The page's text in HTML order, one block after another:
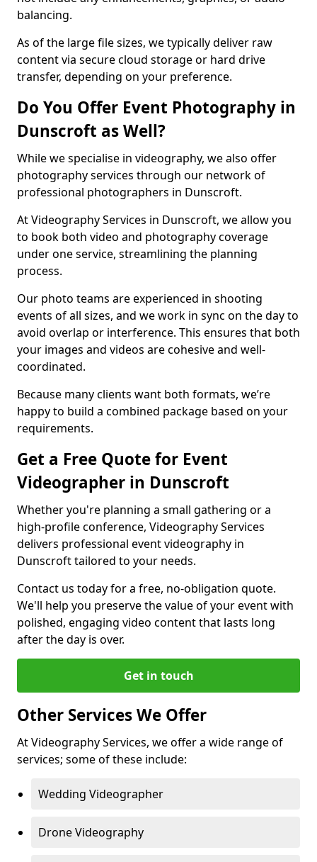
balancing.
As of the large file sizes, we typically deliver raw
content via secure cloud storage or hard drive
transfer, depending on your preference.
Do You Offer Event Photography in
Dunscroft as Well?
While we specialise in videography, we also offer
photography services through our network of
professional photographers in Dunscroft.
At Videography Services in Dunscroft, we allow you
to book both video and photography coverage
under one service, streamlining the planning
process.
Our photo teams are experienced in shooting
events of all sizes, and we work in sync on the day to
avoid overlap or interference. This ensures that both
your images and videos are cohesive and well-
coordinated.
Because many clients want both formats, we’re
happy to build a combined package based on your
requirements.
Get a Free Quote for Event
Videographer in Dunscroft
Whether you're planning a small gathering or a
high-profile conference, Videography Services
delivers professional event videography in
Dunscroft tailored to your needs.
Contact us today for a free, no-obligation quote.
We'll help you preserve the value of your event with
polished, engaging video content that lasts long
after the day is over.
Get in touch
Other Services We Offer
At Videography Services, we offer a wide range of
services; some of these include:
Wedding Videographer
Drone Videography